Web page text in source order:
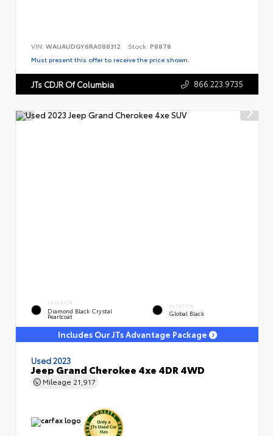
VIN: WAUAUDGY6RA088312 Stock: P8878
Must present this offer to receive the price shown.
JTs CDJR Of Columbia 866.223.9735
EXTERIOR
Diamond Black Crystal
Pearlcoat
INTERIOR
Global Black
Includes Our JTs Advantage Package
Used 2023
Jeep Grand Cherokee 4xe 4DR 4WD
Mileage 21,917